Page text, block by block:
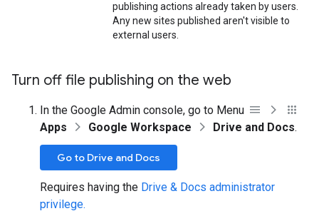
publishing actions already taken by users.
Any new sites published aren't visible to
external users.
Turn off file publishing on the web
In the Google Admin console, go to Menu
Apps
Google Workspace Drive and Docs.
Go to Drive and Docs
Requires having the Drive & Docs administrator
privilege.